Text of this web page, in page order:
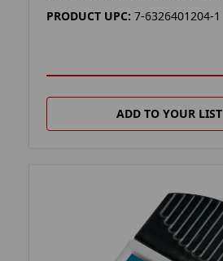
PRODUCT UPC: 7-6326401204-1
ADD TO YOUR LIST